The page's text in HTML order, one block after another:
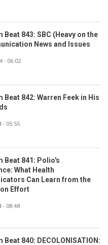
Beat 843: SBC (Heavy on the
News and Issues
- 06:02
Beat 842: Warren Feek in His
- 05:55
Beat 841: Polio's
What Health
Can Learn from the
Effort
- 08:48
Beat 840: DECOLONISATION: